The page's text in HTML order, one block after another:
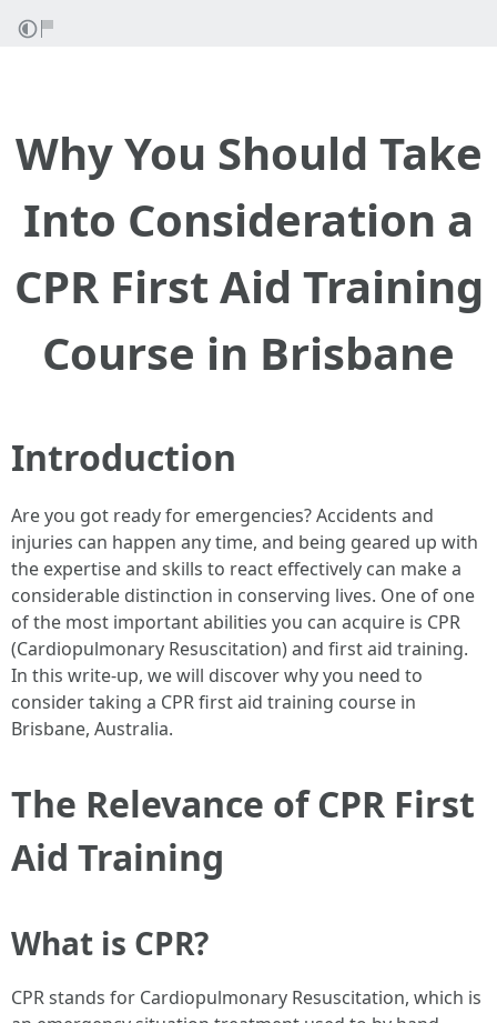
Why You Should Take
Into Consideration a
CPR First Aid Training
Course in Brisbane
Introduction
Are you got ready for emergencies? Accidents and
injuries can happen any time, and being geared up with
the expertise and skills to react effectively can make a
considerable distinction in conserving lives. One of one
of the most important abilities you can acquire is CPR
(Cardiopulmonary Resuscitation) and first aid training.
In this write-up, we will discover why you need to
consider taking a CPR first aid training course in
Brisbane, Australia.
The Relevance of CPR First
Aid Training
What is CPR?
CPR stands for Cardiopulmonary Resuscitation, which is